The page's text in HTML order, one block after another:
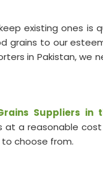
existing ones is
grains to our
in Pakistan, we
Suppliers in
at a reasonable
choose from.